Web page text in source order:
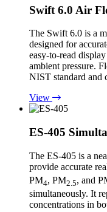
Swift 6.0 Air
The Swift 6.0 is a
designed for
easy-to-read
ambient pressure.
NIST standard and
View
ES-405
The ES-405 is a
provide accurate
PM4, PM2.5, and
simultaneously. It
concentrations in